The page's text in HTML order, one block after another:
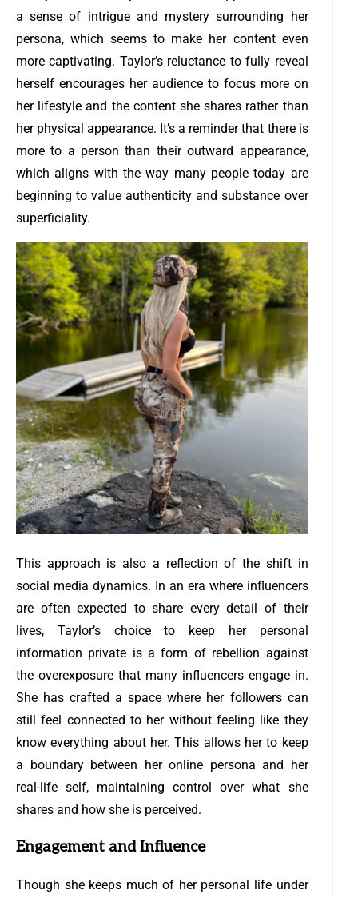
a sense of intrigue and mystery surrounding her
persona, which seems to make her content even
more captivating. Taylor’s reluctance to fully reveal
herself encourages her audience to focus more on
her lifestyle and the content she shares rather than
her physical appearance. It’s a reminder that there is
more to a person than their outward appearance,
which aligns with the way many people today are
beginning to value authenticity and substance over
superficiality.
This approach is also a reflection of the shift in
social media dynamics. In an era where influencers
are often expected to share every detail of their
lives, Taylor’s choice to keep her personal
information private is a form of rebellion against
the overexposure that many influencers engage in.
She has crafted a space where her followers can
still feel connected to her without feeling like they
know everything about her. This allows her to keep
a boundary between her online persona and her
real-life self, maintaining control over what she
shares and how she is perceived.
Engagement and Influence
Though she keeps much of her personal life under